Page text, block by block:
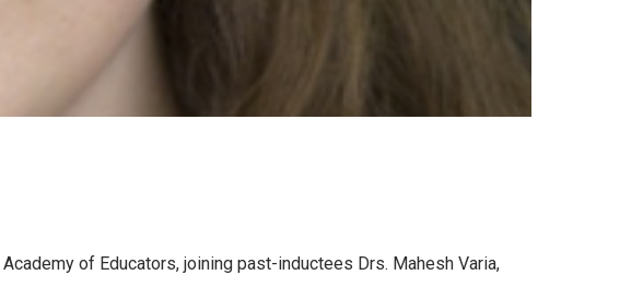
of Educators, joining past-inductees Drs. Mahesh Varia,